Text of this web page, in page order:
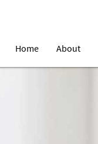
Home About